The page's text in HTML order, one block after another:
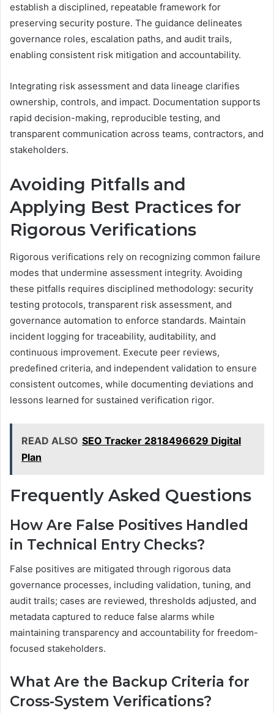
establish a disciplined, repeatable framework for
preserving security posture. The guidance delineates
governance roles, escalation paths, and audit trails,
enabling consistent risk mitigation and accountability.
Integrating risk assessment and data lineage clarifies
ownership, controls, and impact. Documentation supports
rapid decision-making, reproducible testing, and
transparent communication across teams, contractors, and
stakeholders.
Avoiding Pitfalls and
Applying Best Practices for
Rigorous Verifications
Rigorous verifications rely on recognizing common failure
modes that undermine assessment integrity. Avoiding
these pitfalls requires disciplined methodology: security
testing protocols, transparent risk assessment, and
governance automation to enforce standards. Maintain
incident logging for traceability, auditability, and
continuous improvement. Execute peer reviews,
predefined criteria, and independent validation to ensure
consistent outcomes, while documenting deviations and
lessons learned for sustained verification rigor.
READ ALSO SEO Tracker 2818496629 Digital
Plan
Frequently Asked Questions
How Are False Positives Handled
in Technical Entry Checks?
False positives are mitigated through rigorous data
governance processes, including validation, tuning, and
audit trails; cases are reviewed, thresholds adjusted, and
metadata captured to reduce false alarms while
maintaining transparency and accountability for freedom-
focused stakeholders.
What Are the Backup Criteria for
Cross-System Verifications?